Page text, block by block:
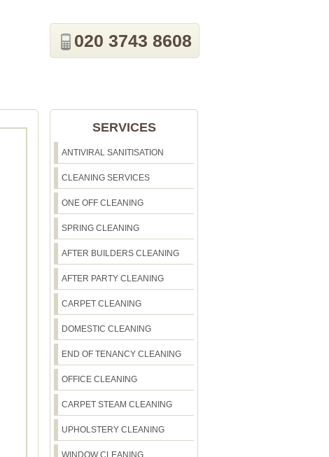
020 3743 8608
SERVICES
ANTIVIRAL SANITISATION
CLEANING SERVICES
ONE OFF CLEANING
SPRING CLEANING
AFTER BUILDERS CLEANING
AFTER PARTY CLEANING
CARPET CLEANING
DOMESTIC CLEANING
END OF TENANCY CLEANING
OFFICE CLEANING
CARPET STEAM CLEANING
UPHOLSTERY CLEANING
WINDOW CLEANING